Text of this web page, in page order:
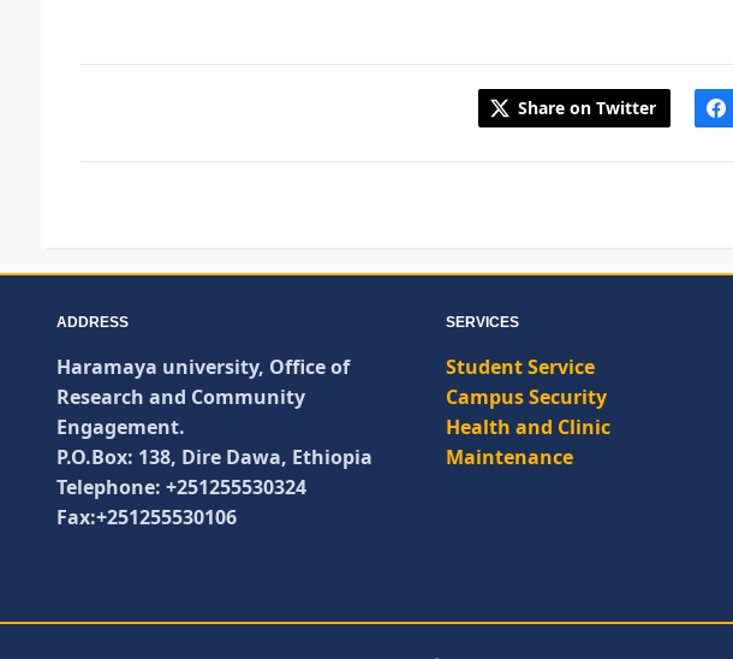
Share on Twitter
ADDRESS
Haramaya university, Office of
Research and Community
Engagement.
P.O.Box: 138, Dire Dawa, Ethiopia
Telephone: +251255530324
Fax:+251255530106
SERVICES
Student Service
Campus Security
Health and Clinic
Maintenance